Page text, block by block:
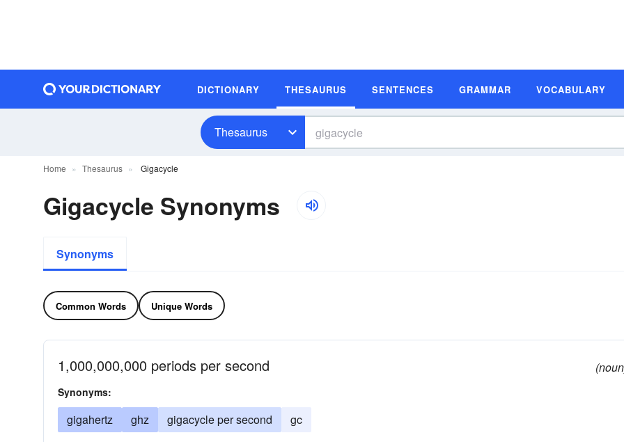
DICTIONARY THESAURUS SENTENCES GRAMMAR VOCABULARY
Thesaurus
Home Thesaurus Gigacycle
Gigacycle Synonyms
Synonyms
Common Words Unique Words
1,000,000,000 periods per second
Synonyms:
gigahertz ghz gigacycle per second gc